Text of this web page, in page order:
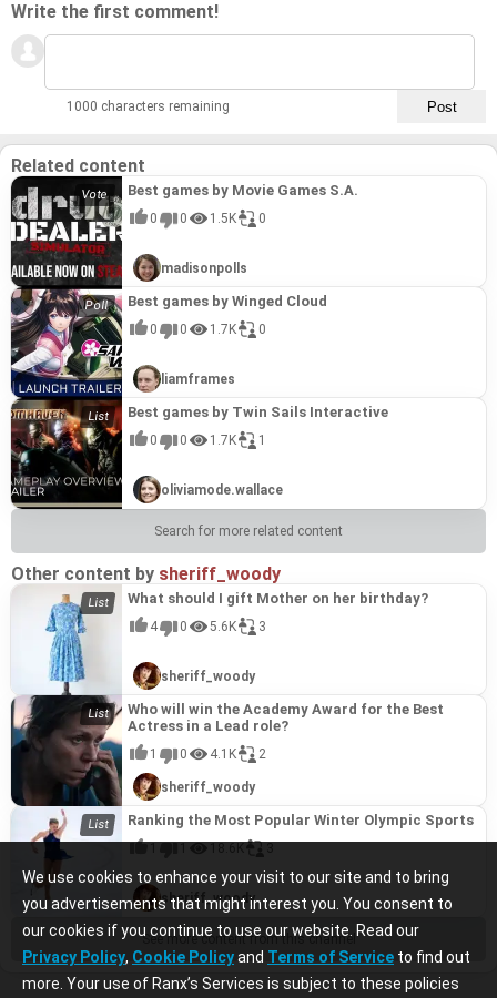
We use cookies to enhance your visit to our site and to bring
you advertisements that might interest you. You consent to
our cookies if you continue to use our website. Read our
Privacy Policy, Cookie Policyand Terms of Service to find out
more. Your use of Ranx’s Services is subject to these policies
Write the first comment!
1000 characters remaining
Related content
Best games by Movie Games S.A.
0 0 1.5K 0
madisonpolls
Best games by Winged Cloud
0 0 1.7K 0
liamframes
Best games by Twin Sails Interactive
0 0 1.7K 1
oliviamode.wallace
Search for more related content
Other content by sheriff_woody
What should I gift Mother on her birthday?
4 0 5.6K 3
sheriff_woody
Who will win the Academy Award for the Best
Actress in a Lead role?
1 0 4.1K 2
sheriff_woody
Ranking the Most Popular Winter Olympic Sports
sheriff_woody
See more content from this channel